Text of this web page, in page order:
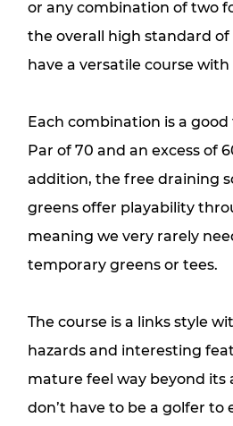
or any combination of two
the overall high standard of
have a versatile course
Each combination is a
Par of 70 and an excess of
addition, the free draining
greens offer playability
meaning we very rarely
temporary greens or tees.
The course is a links style
hazards and interesting
mature feel way beyond its
don’t have to be a golfer to